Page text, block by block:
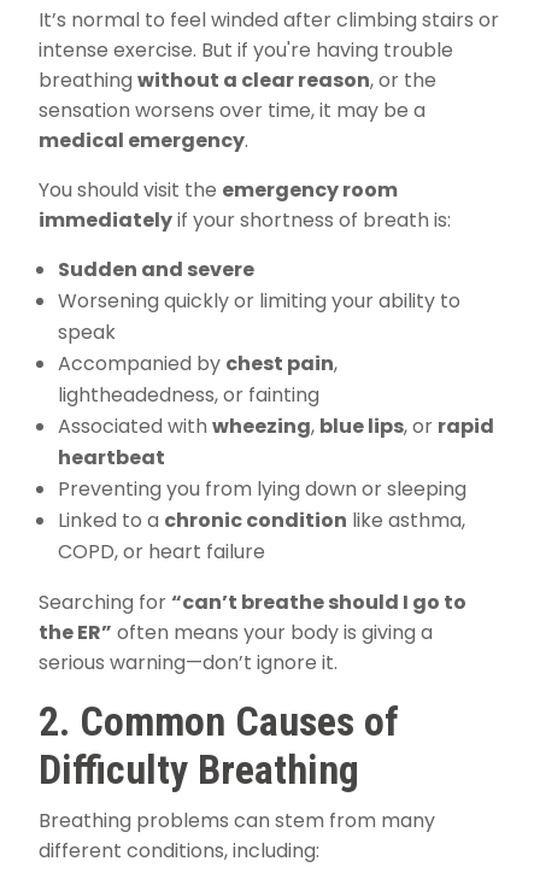
It’s normal to feel winded after climbing stairs or
intense exercise. But if you're having trouble
breathingwithout a clear reason, or the
sensation worsens over time, it may be a
medical emergency.
You should visit the emergency room
immediatelyif your shortness of breath is:
Sudden and severe
Worsening quickly or limiting your ability to
speak
Accompanied by chest pain,
lightheadedness, or fainting
Associated withwheezing, blue lips, or rapid
heartbeat
Preventing you from lying down or sleeping
Linked to a chronic condition like asthma,
COPD, or heart failure
Searching for“can’t breathe should I go to
the ER” often means your body is giving a
serious warning—don’t ignore it.
2. Common Causes of
Difficulty Breathing
Breathing problems can stem from many
different conditions, including: